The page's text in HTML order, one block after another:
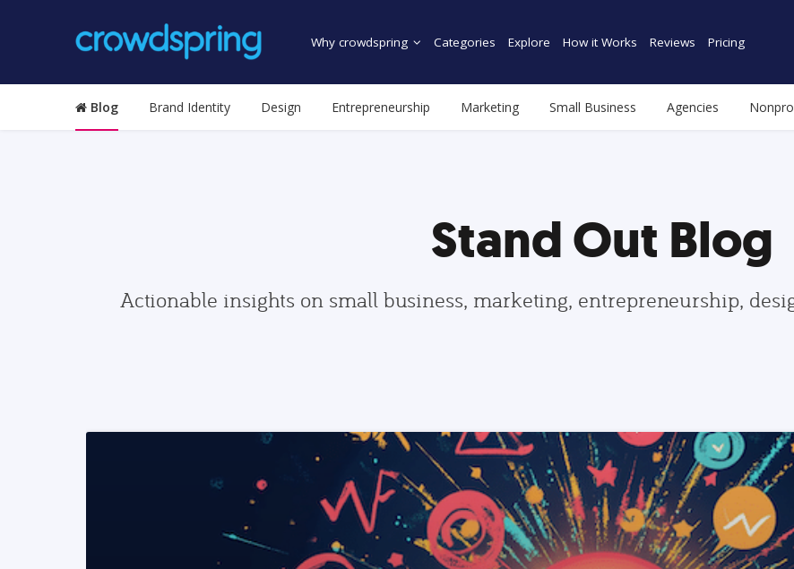
Why crowdspring Categories Explore How it Works Reviews Pricing
Blog Brand Identity Design Entrepreneurship Marketing Small Business Agencies
Stand Out Blog
Actionable insights on small business, marketing, entrepreneurship,